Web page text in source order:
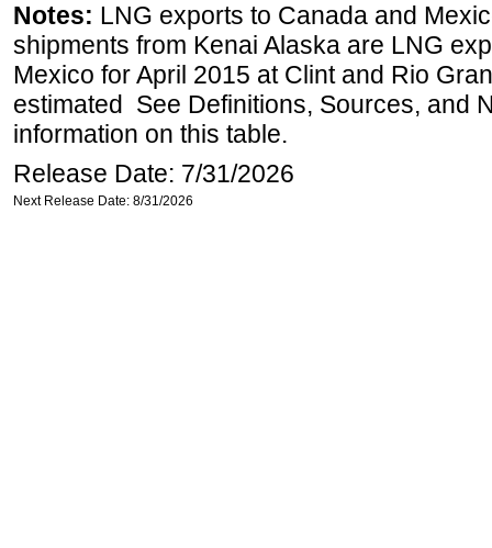
Notes: LNG exports to Canada and
shipments from Kenai Alaska are LNG
Mexico for April 2015 at Clint and Rio
estimated See Definitions, Sources, and
information on this table.
Release Date: 7/31/2026
Next Release Date: 8/31/2026